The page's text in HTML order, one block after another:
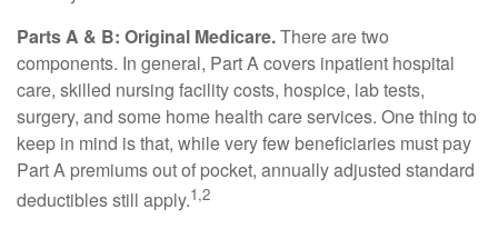
Parts A & B: Original Medicare.There are two
components. In general, Part A covers inpatient hospital
care, skilled nursing facility costs, hospice, lab tests,
surgery, and some home health care services. One thing to
keep in mind is that, while very few beneficiaries must pay
Part A premiums out of pocket, annually adjusted standard
deductibles still apply.1,2